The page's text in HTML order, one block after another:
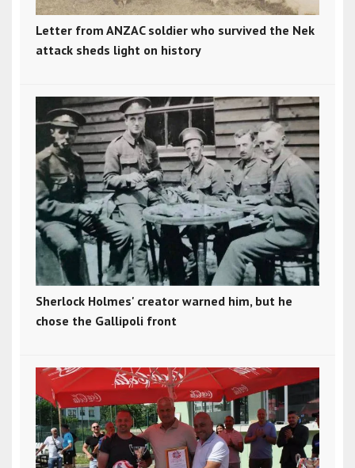
Letter from ANZAC soldier who survived the Nek
attack sheds light on history
Sherlock Holmes' creator warned him, but he
chose the Gallipoli front